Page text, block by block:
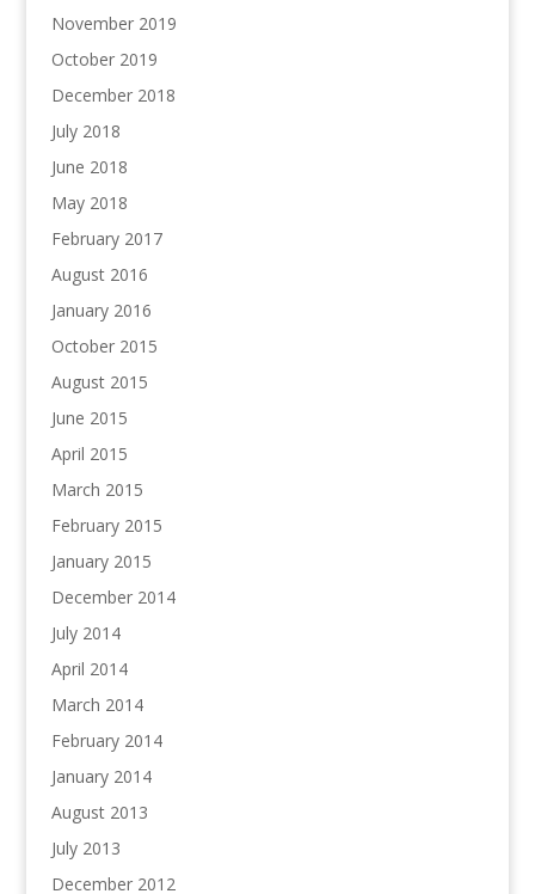
November 2019
October 2019
December 2018
July 2018
June 2018
May 2018
February 2017
August 2016
January 2016
October 2015
August 2015
June 2015
April 2015
March 2015
February 2015
January 2015
December 2014
July 2014
April 2014
March 2014
February 2014
January 2014
August 2013
July 2013
December 2012